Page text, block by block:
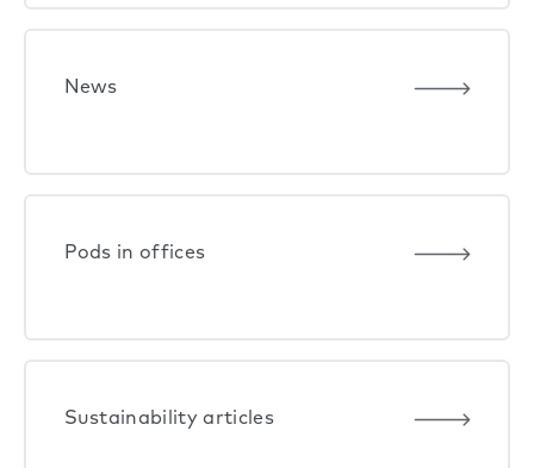
News
Pods in offices
Sustainability articles